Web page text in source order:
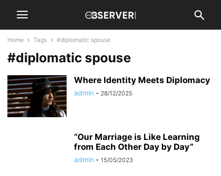
Home Tags #diplomatic spouse
#diplomatic spouse
Where Identity Meets Diplomacy
admin - 28/12/2025
“Our Marriage is Like Learning
from Each Other Day by Day”
admin - 15/05/2023